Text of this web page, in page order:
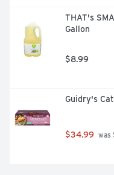
THAT's
Gallon
$8.99
Guidry's
$34.99 was